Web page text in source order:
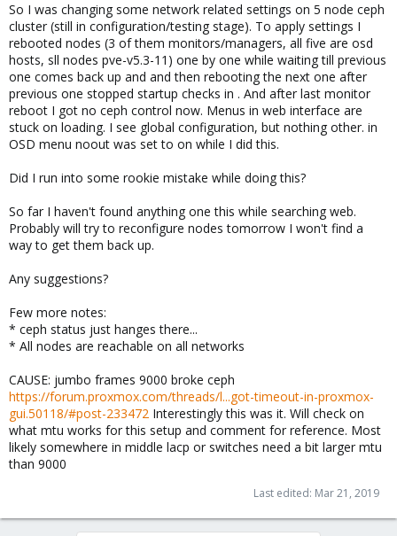
e
r
So I was changing some network related settings on 5 node ceph
cluster (still in configuration/testing stage). To apply settings I
rebooted nodes (3 of them monitors/managers, all five are osd
hosts, sll nodes pve-v5.3-11) one by one while waiting till previous
one comes back up and and then rebooting the next one after
previous one stopped startup checks in . And after last monitor
reboot I got no ceph control now. Menus in web interface are
stuck on loading. I see global configuration, but nothing other. in
OSD menu noout was set to on while I did this.
Did I run into some rookie mistake while doing this?
So far I haven't found anything one this while searching web.
Probably will try to reconfigure nodes tomorrow I won't find a
way to get them back up.
Any suggestions?
Few more notes:
* ceph status just hanges there...
* All nodes are reachable on all networks
CAUSE: jumbo frames 9000 broke ceph
https://forum.proxmox.com/threads/l...got-timeout-in-proxmox-
gui.50118/#post-233472 Interestingly this was it. Will check on
what mtu works for this setup and comment for reference. Most
likely somewhere in middle lacp or switches need a bit larger mtu
than 9000
Last edited: Mar 21, 2019